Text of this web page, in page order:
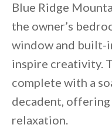
Blue Ridge
the owner’s
window and built-
inspire creativity.
complete with a
decadent,
relaxation.